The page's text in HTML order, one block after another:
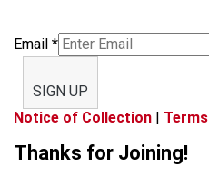
Email *
SIGN UP
Notice of Collection | Terms
Thanks for Joining!